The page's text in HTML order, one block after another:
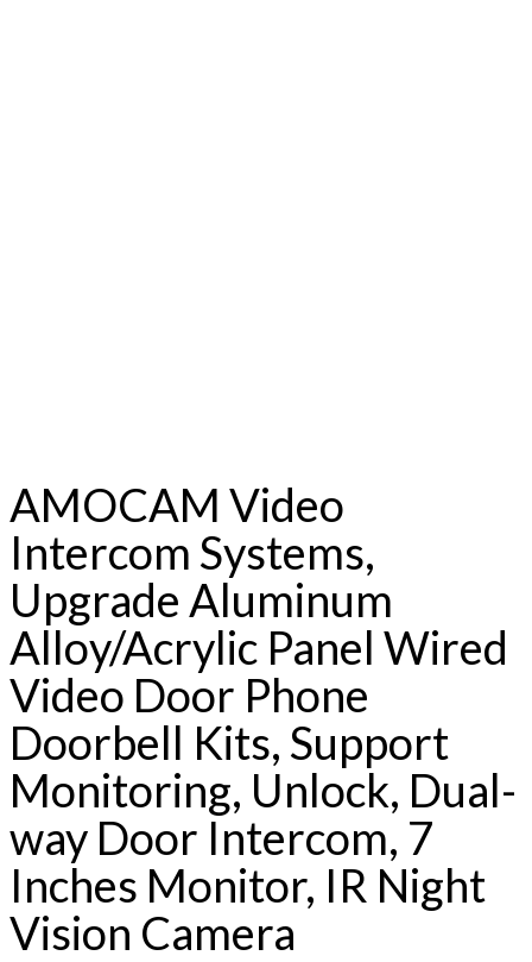
AMOCAM Video
Intercom Systems,
Upgrade Aluminum
Alloy/Acrylic Panel Wired
Video Door Phone
Doorbell Kits, Support
Monitoring, Unlock, Dual-
way Door Intercom, 7
Inches Monitor, IR Night
Vision Camera